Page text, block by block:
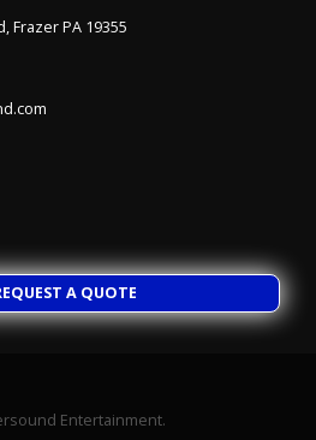
Frazer PA 19355
A QUOTE
Entertainment.